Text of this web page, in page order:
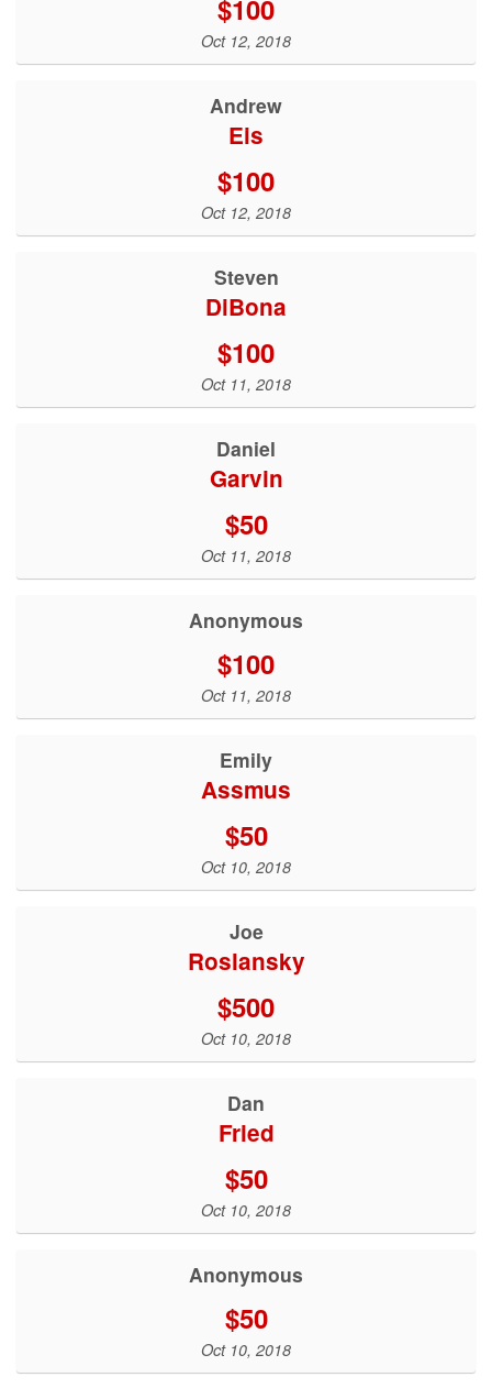
$100
Oct 12, 2018
Andrew
Eis
$100
Oct 12, 2018
Steven
DiBona
$100
Oct 11, 2018
Daniel
Garvin
$50
Oct 11, 2018
Anonymous
$100
Oct 11, 2018
Emily
Assmus
$50
Oct 10, 2018
Joe
Roslansky
$500
Oct 10, 2018
Dan
Fried
$50
Oct 10, 2018
Anonymous
$50
Oct 10, 2018